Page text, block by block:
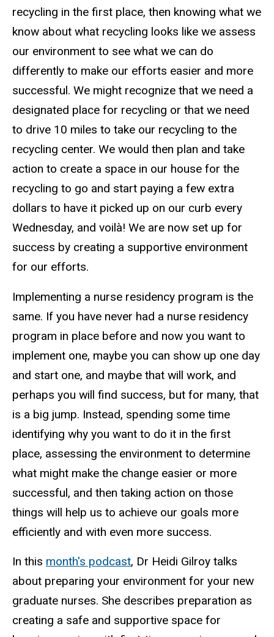
recycling in the first place, then knowing what we
know about what recycling looks like we assess
our environment to see what we can do
differently to make our efforts easier and more
successful. We might recognize that we need a
designated place for recycling or that we need
to drive 10 miles to take our recycling to the
recycling center. We would then plan and take
action to create a space in our house for the
recycling to go and start paying a few extra
dollars to have it picked up on our curb every
Wednesday, and voilà! We are now set up for
success by creating a supportive environment
for our efforts.
Implementing a nurse residency program is the
same. If you have never had a nurse residency
program in place before and now you want to
implement one, maybe you can show up one day
and start one, and maybe that will work, and
perhaps you will find success, but for many, that
is a big jump. Instead, spending some time
identifying why you want to do it in the first
place, assessing the environment to determine
what might make the change easier or more
successful, and then taking action on those
things will help us to achieve our goals more
efficiently and with even more success.
In this month's podcast, Dr Heidi Gilroy talks
about preparing your environment for your new
graduate nurses. She describes preparation as
creating a safe and supportive space for